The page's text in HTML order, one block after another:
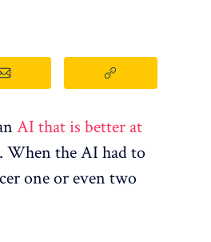
AI that is better at
. When the AI ​​had to
one or even two